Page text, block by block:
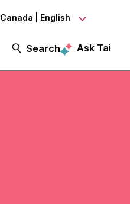
Canada | English
Search Ask Tai